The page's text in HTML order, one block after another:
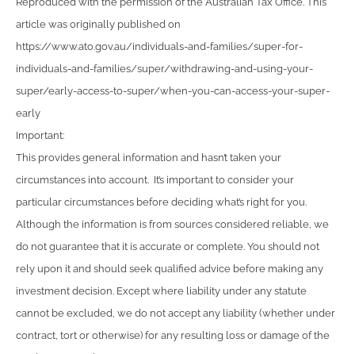
article was originally published on
https://www.ato.gov.au/individuals-and-families/super-for-
individuals-and-families/super/withdrawing-and-using-your-
super/early-access-to-super/when-you-can-access-your-super-
early
Important:
This provides general information and hasn’t taken your
circumstances into account. It’s important to consider your
particular circumstances before deciding what’s right for you.
Although the information is from sources considered reliable, we
do not guarantee that it is accurate or complete. You should not
rely upon it and should seek qualified advice before making any
investment decision. Except where liability under any statute
cannot be excluded, we do not accept any liability (whether under
contract, tort or otherwise) for any resulting loss or damage of the